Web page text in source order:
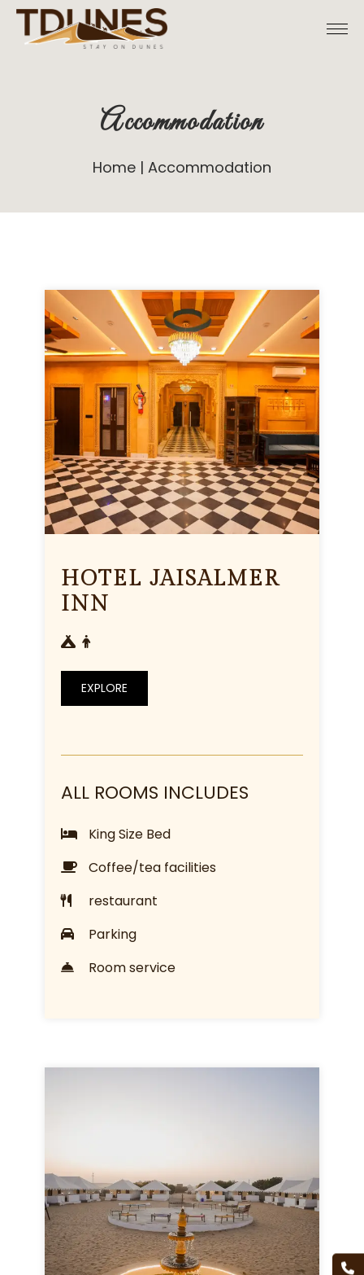
Accommodation
Home Accommodation
HOTEL JAISALMER
INN
EXPLORE
ALL ROOMS INCLUDES
King Size Bed
Coffee/tea facilities
restaurant
Parking
Room service